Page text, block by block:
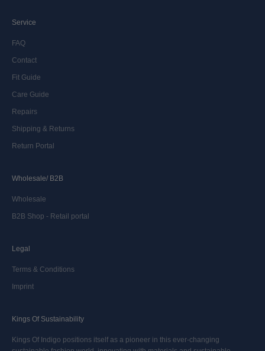
Service
FAQ
Contact
Fit Guide
Care Guide
Repairs
Shipping & Returns
Return Portal
Wholesale/ B2B
Wholesale
B2B Shop - Retail portal
Legal
Terms & Conditions
Imprint
Kings Of Sustainability
Kings Of Indigo positions itself as a pioneer in this ever-changing